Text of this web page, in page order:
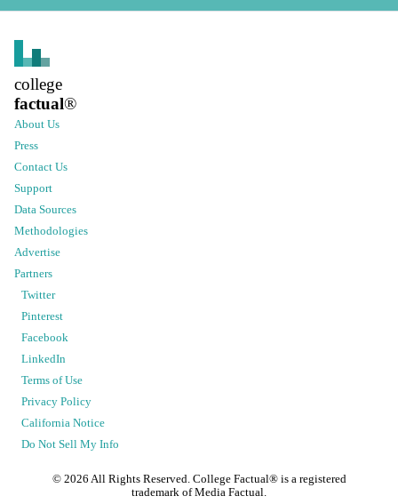
college
factual®
About Us
Press
Contact Us
Support
Data Sources
Methodologies
Advertise
Partners
Twitter
Pinterest
Facebook
LinkedIn
Terms of Use
Privacy Policy
California Notice
Do Not Sell My Info
© 2026 All Rights Reserved. College Factual® is a registered
trademark of Media Factual.